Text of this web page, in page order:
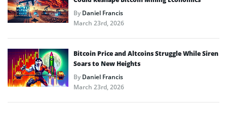
ByDaniel Francis
March 23rd, 2026
Bitcoin Price and Altcoins Struggle While Siren
Soars to New Heights
ByDaniel Francis
March 23rd, 2026